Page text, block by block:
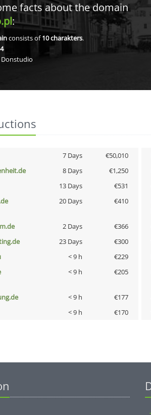
facts about the domain
:
consists of10charakters.
4
Donstudio
7 Days €50,010
8 Days €1,250
13 Days €531
20 Days €410
2 Days €366
23 Days €300
< 9 h €229
< 9 h €205
< 9 h €177
< 9 h €170